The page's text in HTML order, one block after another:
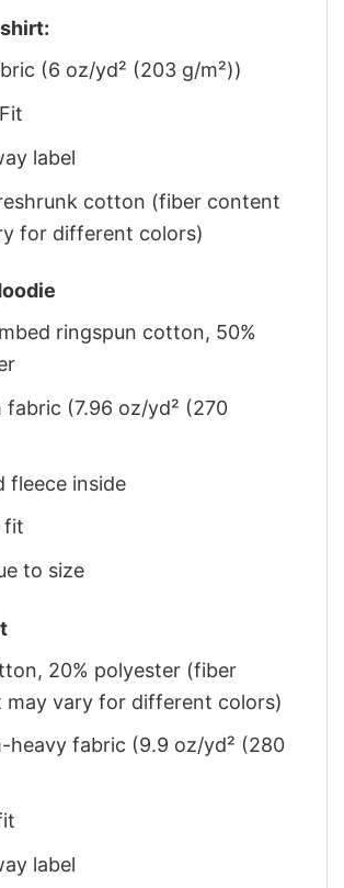
(6 oz/yd² (203 g/m²))
label
cotton (fiber content
for different colors)
ringspun cotton, 50%
fabric (7.96 oz/yd² (270
fleece inside
fit
to size
20% polyester (fiber
may vary for different colors)
heavy fabric (9.9 oz/yd² (280
label